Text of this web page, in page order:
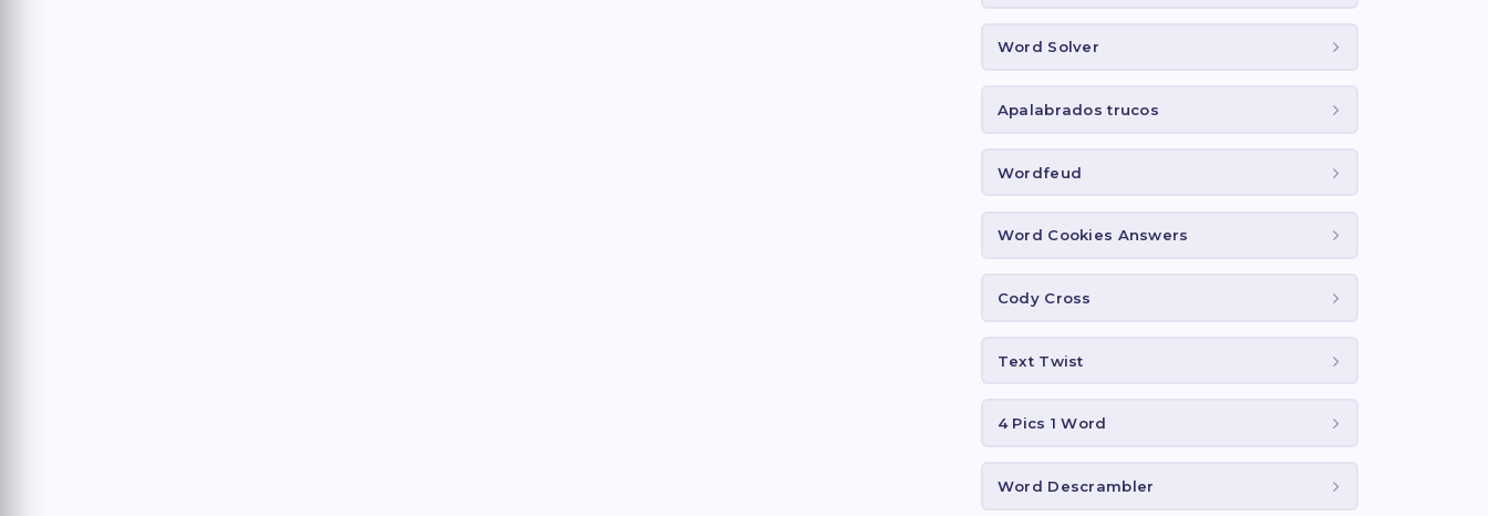
Word Solver
Apalabrados trucos
Wordfeud
Word Cookies Answers
Cody Cross
Text Twist
4 Pics 1 Word
Word Descrambler